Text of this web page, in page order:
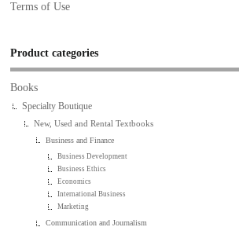
Terms of Use
Product categories
Books
Specialty Boutique
New, Used and Rental Textbooks
Business and Finance
Business Development
Business Ethics
Economics
International Business
Marketing
Communication and Journalism